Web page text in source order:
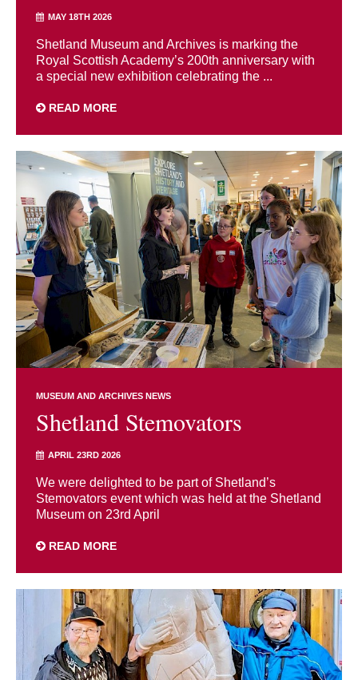
MAY 18TH 2026
Shetland Museum and Archives is marking the
Royal Scottish Academy’s 200th anniversary with
a special new exhibition celebrating the ...
READ MORE
MUSEUM AND ARCHIVES NEWS
Shetland Stemovators
APRIL 23RD 2026
We were delighted to be part of Shetland’s
Stemovators event which was held at the Shetland
Museum on 23rd April
READ MORE